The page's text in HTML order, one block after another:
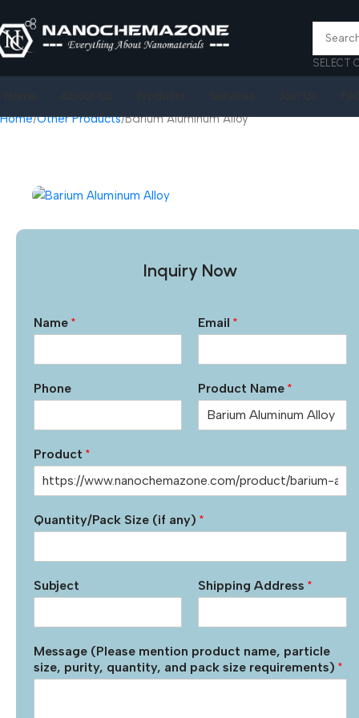
SELECT
Home Other Products Barium Aluminum Alloy
Inquiry Now
Name * Email*
Phone Product Name*
Product *
Quantity/Pack Size (if any) *
Subject Shipping Address*
Message (Please mention product name, particle
size, purity, quantity, and pack size requirements) *